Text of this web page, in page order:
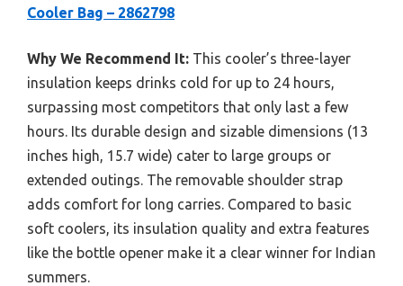
Cooler Bag – 2862798
Why We Recommend It: This cooler’s three-layer
insulation keeps drinks cold for up to 24 hours,
surpassing most competitors that only last a few
hours. Its durable design and sizable dimensions (13
inches high, 15.7 wide) cater to large groups or
extended outings. The removable shoulder strap
adds comfort for long carries. Compared to basic
soft coolers, its insulation quality and extra features
like the bottle opener make it a clear winner for Indian
summers.